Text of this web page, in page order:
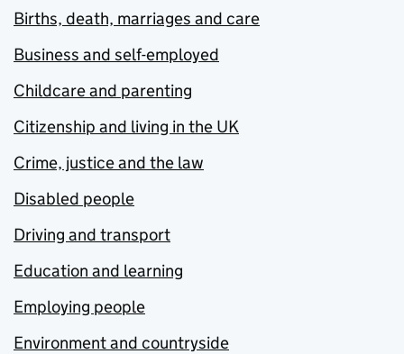
Births, death, marriages and care
Business and self-employed
Childcare and parenting
Citizenship and living in the UK
Crime, justice and the law
Disabled people
Driving and transport
Education and learning
Employing people
Environment and countryside